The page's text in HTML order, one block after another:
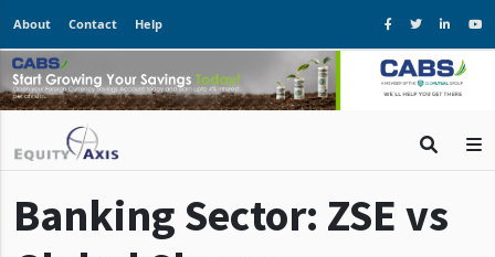
About Contact Help